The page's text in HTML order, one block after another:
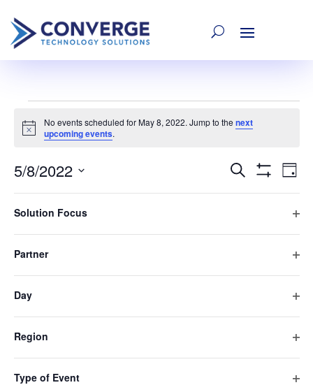
Events
for
May
8,
2022
Notice
No events scheduled for May 8, 2022. Jump to the next
upcoming events.
Views
Search
Filters
Day
any
of
the
inputs
will
the
list
of
Solution Focus
Partner
Day
Region
Type of Event
5/8/2022
Select
date.
Previous Day